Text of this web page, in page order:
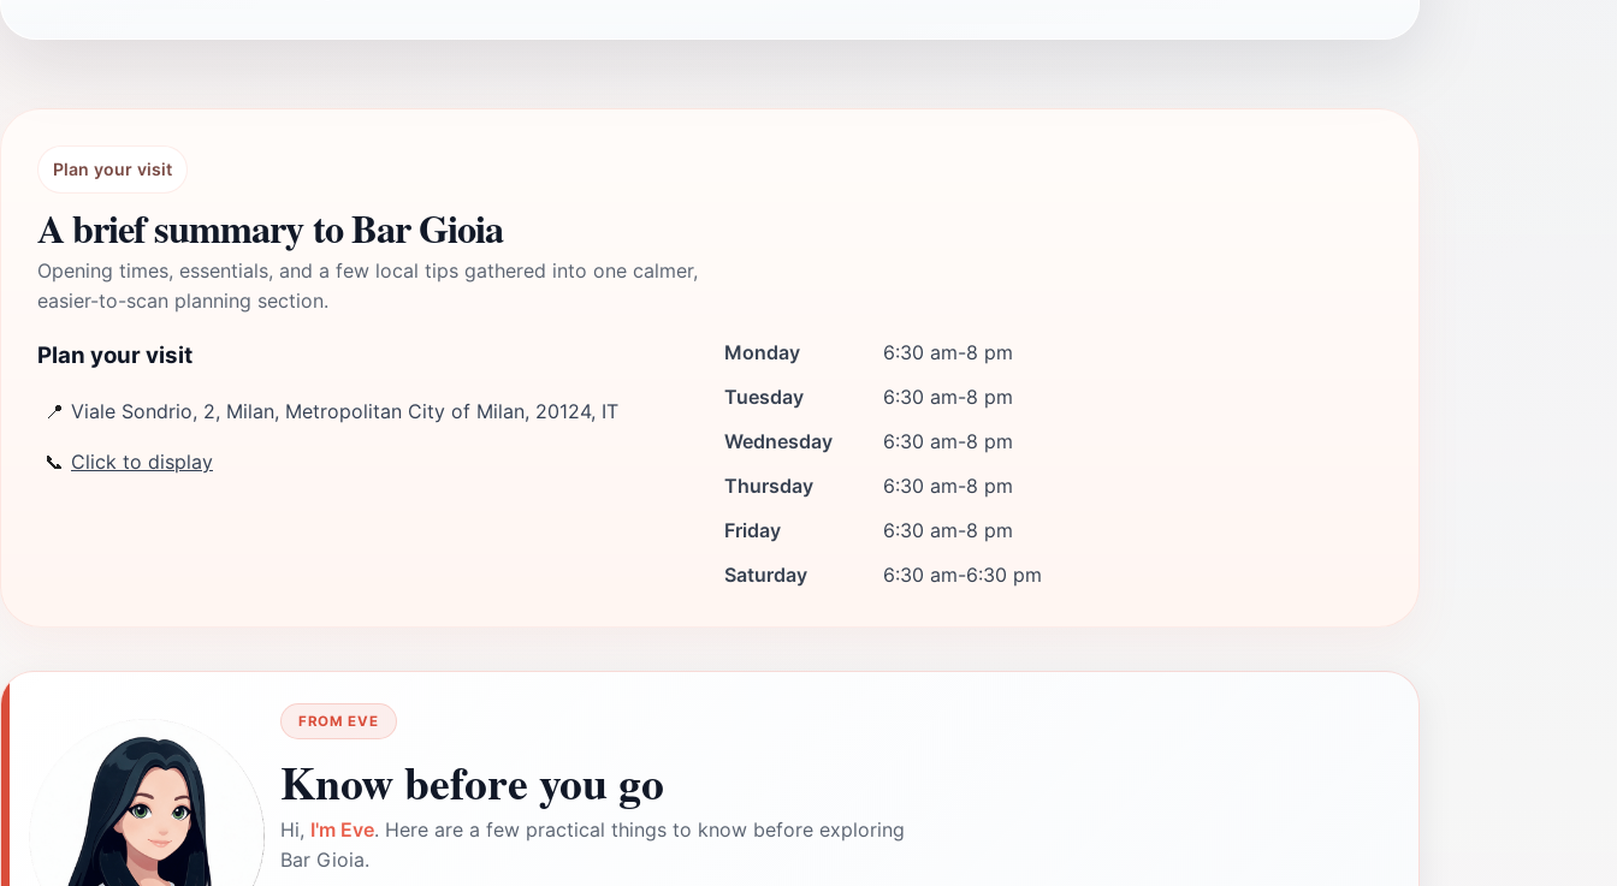
Plan your visit
A brief summary to Bar Gioia
Opening times, essentials, and a few local tips gathered into one calmer,
easier-to-scan planning section.
Plan your visit
📍 Viale Sondrio, 2, Milan, Metropolitan City of Milan, 20124, IT
📞 Click to display
Monday
6:30 am-8 pm
Tuesday
6:30 am-8 pm
Wednesday
6:30 am-8 pm
Thursday
6:30 am-8 pm
Friday
6:30 am-8 pm
Saturday
6:30 am-6:30 pm
FROM EVE
Know before you go
Hi, I'm Eve. Here are a few practical things to know before exploring
Bar Gioia.